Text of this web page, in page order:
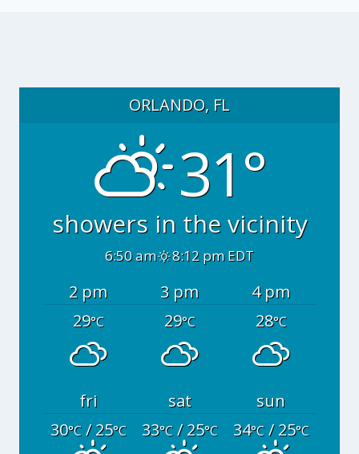
ORLANDO, FL
31°
showers in the vicinity
6:50 am 8:12 pm EDT
2 pm 3 pm
4 pm
29°C 29°C 28°C
fri sat
sun
30°C/ 25°C 33°C/ 25°C 34°C/ 25°C